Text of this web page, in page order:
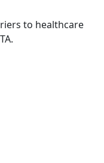
to healthcare